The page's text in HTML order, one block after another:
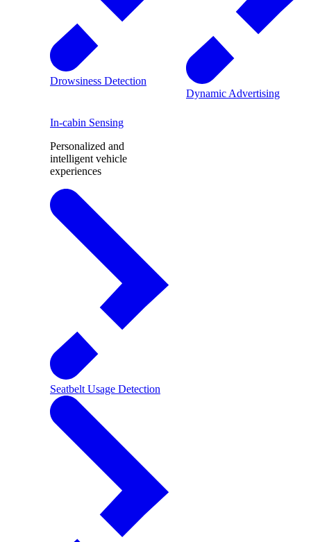
Drowsiness Detection
Dynamic Advertising
In-cabin Sensing
Personalized and
intelligent vehicle
experiences
Seatbelt Usage Detection